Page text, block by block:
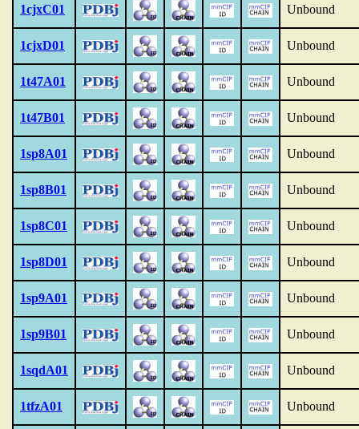
1cjxC01 Unbound
1cjxD01 Unbound
1t47A01 Unbound
1t47B01 Unbound
1sp8A01 Unbound
1sp8B01 Unbound
1sp8C01 Unbound
1sp8D01 Unbound
1sp9A01 Unbound
1sp9B01 Unbound
1sqdA01 Unbound
1tfzA01 Unbound